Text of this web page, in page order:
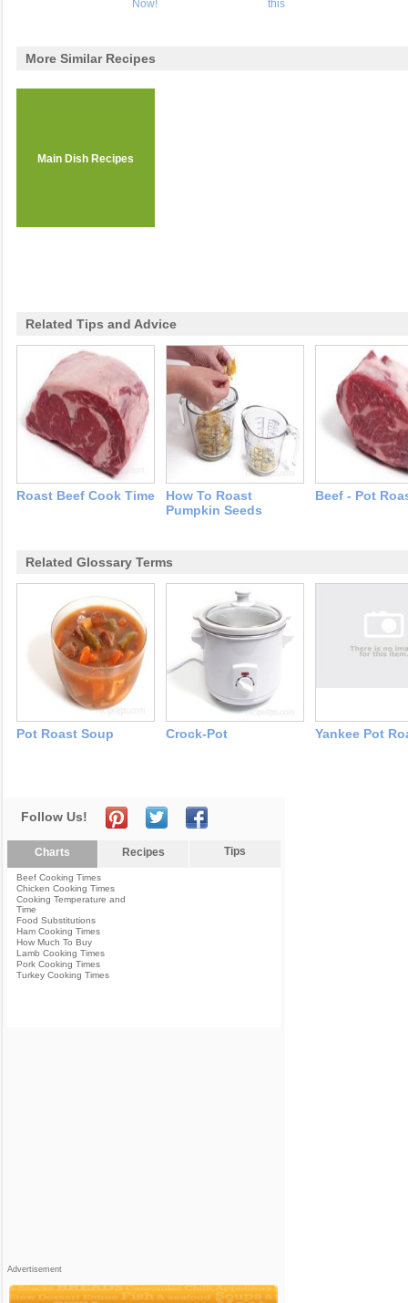
Now! this
More Similar Recipes
Main Dish Recipes
Related Tips and Advice
Roast Beef Cook Time
How To Roast
Pumpkin Seeds
Beef - Pot
Related Glossary Terms
Pot Roast Soup Crock-Pot Yankee Pot
Follow Us!
Charts Recipes Tips
Beef Cooking Times
Chicken Cooking Times
Cooking Temperature and
Time
Food Substitutions
Ham Cooking Times
How Much To Buy
Lamb Cooking Times
Pork Cooking Times
Turkey Cooking Times
Advertisement